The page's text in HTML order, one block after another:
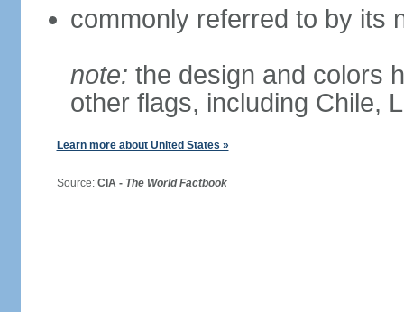
commonly referred to by its
note: the design and colors
other flags, including Chile,
Learn more about United States »
Source: CIA - The World Factbook